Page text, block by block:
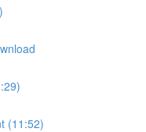
(11:52)